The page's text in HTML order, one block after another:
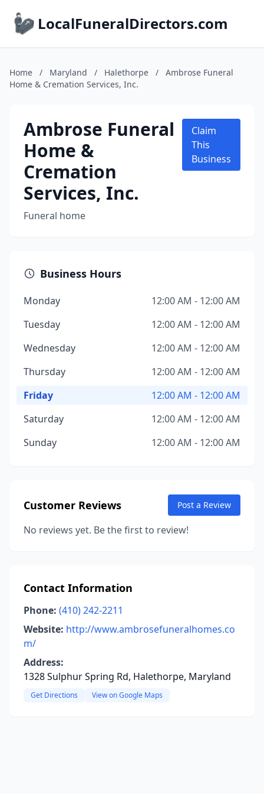
LocalFuneralDirectors.com
Home / Maryland / Halethorpe /
Ambrose Funeral
Home & Cremation Services, Inc.
Ambrose Funeral
Home &
Cremation
Services, Inc.
Funeral home
Claim
This
Business
Business Hours
Monday
12:00 AM - 12:00 AM
Tuesday
12:00 AM - 12:00 AM
Wednesday
12:00 AM - 12:00 AM
Thursday
12:00 AM - 12:00 AM
Friday
12:00 AM - 12:00 AM
Saturday
12:00 AM - 12:00 AM
Sunday
12:00 AM - 12:00 AM
Customer Reviews Post a Review
No reviews yet. Be the first to review!
Contact Information
Phone: (410) 242-2211
Website: http://www.ambrosefuneralhomes.co
m/
Address:
1328 Sulphur Spring Rd, Halethorpe, Maryland
Get Directions View on Google Maps